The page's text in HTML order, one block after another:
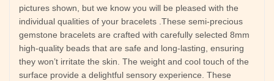
pictures shown, but we know you will be pleased with the
individual qualities of your bracelets .These semi-precious
gemstone bracelets are crafted with carefully selected 8mm
high-quality beads that are safe and long-lasting, ensuring
they won’t irritate the skin. The weight and cool touch of the
surface provide a delightful sensory experience. These